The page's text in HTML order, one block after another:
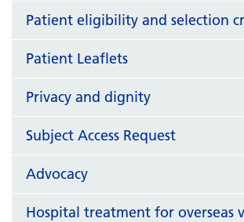
Patient eligibility and selection
Patient Leaflets
Privacy and dignity
Subject Access Request
Advocacy
Hospital treatment for overseas